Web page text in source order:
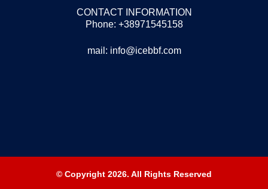
CONTACT INFORMATION
Phone: +38971545158
mail: info@icebbf.com
© Copyright 2026. All Rights Reserved